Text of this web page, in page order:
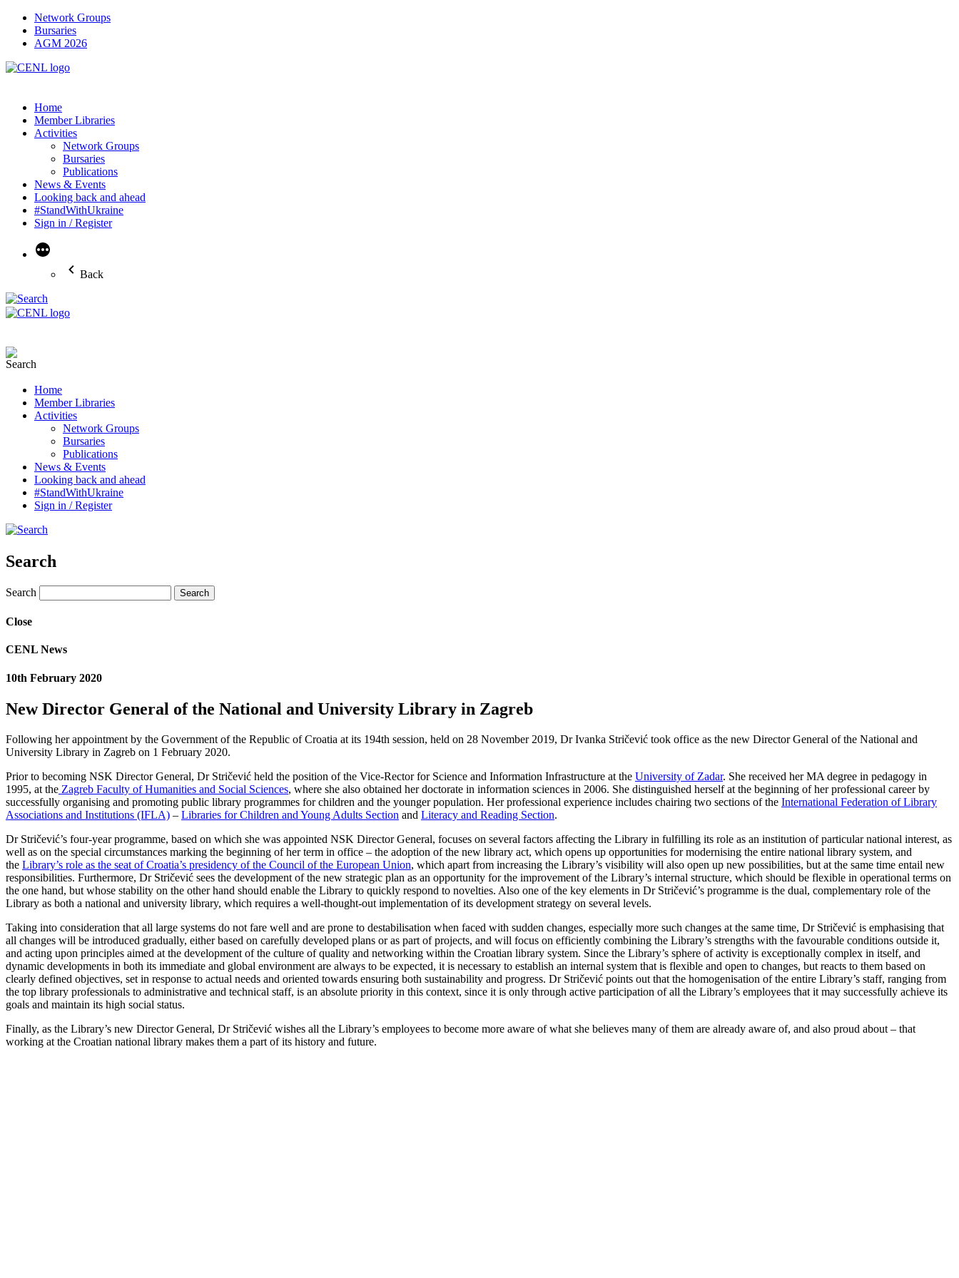
Network Groups
Bursaries
AGM 2026
Home
Member Libraries
Activities
Network Groups
Bursaries
Publications
News & Events
Looking back and ahead
#StandWithUkraine
Sign in / Register
More
Back
Home
Member Libraries
Activities
Network Groups
Bursaries
Publications
News & Events
Looking back and ahead
#StandWithUkraine
Sign in / Register
Search
Search
Close
CENL News
10th February 2020
New Director General of the National and University Library in Zagreb
Following her appointment by the Government of the Republic of Croatia at its 194th session, held on 28 November 2019, Dr Ivanka Stričević took office as the new Director General of the National and
University Library in Zagreb on 1 February 2020.
Prior to becoming NSK Director General, Dr Stričević held the position of the Vice-Rector for Science and Information Infrastructure at the University of Zadar. She received her MA degree in pedagogy in
1995, at the Zagreb Faculty of Humanities and Social Sciences, where she also obtained her doctorate in information sciences in 2006. She distinguished herself at the beginning of her professional career by
successfully organising and promoting public library programmes for children and the younger population. Her professional experience includes chairing two sections of the International Federation of Library
Associations and Institutions (IFLA) – Libraries for Children and Young Adults Section and Literacy and Reading Section.
Dr Stričević’s four-year programme, based on which she was appointed NSK Director General, focuses on several factors affecting the Library in fulfilling its role as an institution of particular national interest, as
well as on the special circumstances marking the beginning of her term in office – the adoption of the new library act, which opens up opportunities for modernising the entire national library system, and
the Library’s role as the seat of Croatia’s presidency of the Council of the European Union, which apart from increasing the Library’s visibility will also open up new possibilities, but at the same time entail new
responsibilities. Furthermore, Dr Stričević sees the development of the new strategic plan as an opportunity for the improvement of the Library’s internal structure, which should be flexible in operational terms on
the one hand, but whose stability on the other hand should enable the Library to quickly respond to novelties. Also one of the key elements in Dr Stričević’s programme is the dual, complementary role of the
Library as both a national and university library, which requires a well-thought-out implementation of its development strategy on several levels.
Taking into consideration that all large systems do not fare well and are prone to destabilisation when faced with sudden changes, especially more such changes at the same time, Dr Stričević is emphasising that
all changes will be introduced gradually, either based on carefully developed plans or as part of projects, and will focus on efficiently combining the Library’s strengths with the favourable conditions outside it,
and acting upon principles aimed at the development of the culture of quality and networking within the Croatian library system. Since the Library’s sphere of activity is exceptionally complex in itself, and
dynamic developments in both its immediate and global environment are always to be expected, it is necessary to establish an internal system that is flexible and open to changes, but reacts to them based on
clearly defined objectives, set in response to actual needs and oriented towards ensuring both sustainability and progress. Dr Stričević points out that the homogenisation of the entire Library’s staff, ranging from
the top library professionals to administrative and technical staff, is an absolute priority in this context, since it is only through active participation of all the Library’s employees that it may successfully achieve its
goals and maintain its high social status.
Finally, as the Library’s new Director General, Dr Stričević wishes all the Library’s employees to become more aware of what she believes many of them are already aware of, and also proud about – that
working at the Croatian national library makes them a part of its history and future.